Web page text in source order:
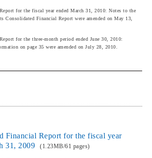
for the fiscal year ended March 31, 2010: Notes to the
Consolidated Financial Report were amended on May 13,
for the three-month period ended June 30, 2010:
on page 35 were amended on July 28, 2010.
Financial Report for the fiscal year
31, 2009
(1.23MB/61 pages)